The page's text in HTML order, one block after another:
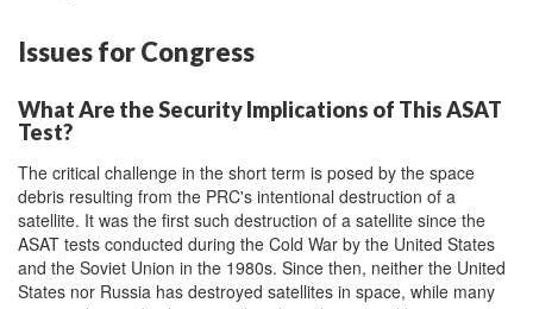
Issues for Congress
What Are the Security Implications of This ASAT
Test?
The critical challenge in the short term is posed by the space
debris resulting from the PRC's intentional destruction of a
satellite. It was the first such destruction of a satellite since the
ASAT tests conducted during the Cold War by the United States
and the Soviet Union in the 1980s. Since then, neither the United
States nor Russia has destroyed satellites in space, while many